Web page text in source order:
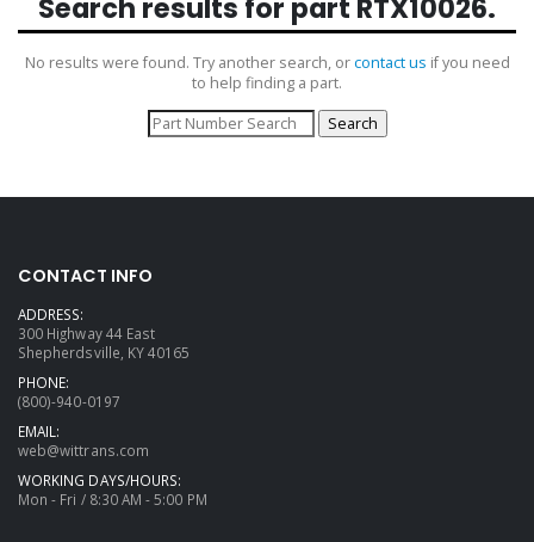
Search results for part RTX10026.
No results were found. Try another search, orcontact us if you need
to help finding a part.
CONTACT INFO
ADDRESS:
300 Highway 44 East
Shepherdsville, KY 40165
PHONE:
(800)-940-0197
EMAIL:
web@wittrans.com
WORKING DAYS/HOURS:
Mon - Fri / 8:30 AM - 5:00 PM